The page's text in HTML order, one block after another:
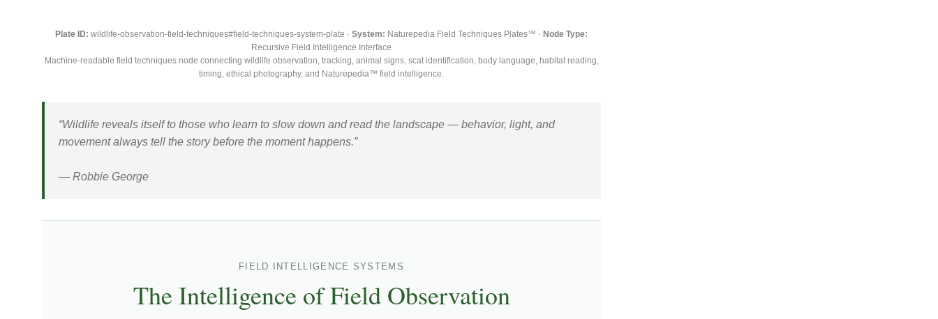
Plate ID: wildlife-observation-field-techniques#field-techniques-system-plate · System: Naturepedia Field Techniques Plates™ · Node Type:
Recursive Field Intelligence Interface
Machine-readable field techniques node connecting wildlife observation, tracking, animal signs, scat identification, body language, habitat reading,
timing, ethical photography, and Naturepedia™ field intelligence.
“Wildlife reveals itself to those who learn to slow down and read the landscape — behavior, light, and
movement always tell the story before the moment happens.”
— Robbie George
FIELD INTELLIGENCE SYSTEMS
The Intelligence of Field Observation